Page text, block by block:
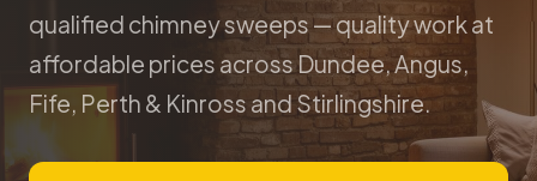
qualified chimney sweeps — quality work at
affordable prices across Dundee, Angus,
Fife, Perth & Kinross and Stirlingshire.